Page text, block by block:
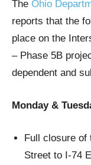
The Ohio
reports that the
place on the
– Phase 5B
dependent and
Monday &
Full closure of
Street to I-74